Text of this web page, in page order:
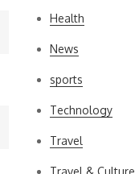
Health
News
sports
Technology
Travel
Travel & Culture